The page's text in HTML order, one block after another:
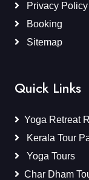
Privacy Policy
Booking
Sitemap
Quick Links
Yoga Retreat
Kerala Tour
Yoga Tours
Char Dham